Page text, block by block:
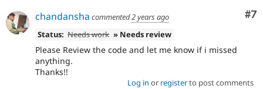
#7
chandansha commented2 years ago
Status: Needs work » Needs review
Please Review the code and let me know if i missed
anything.
Thanks!!
Log in or registerto post comments